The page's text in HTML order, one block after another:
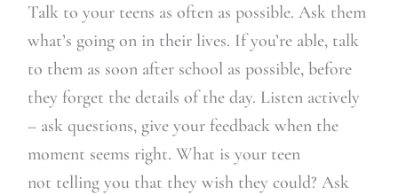
Talk to your teens as often as possible. Ask them
what’s going on in their lives. If you’re able, talk
to them as soon after school as possible, before
they forget the details of the day. Listen actively
– ask questions, give your feedback when the
moment seems right. What is your teen
not telling you that they wish they could? Ask